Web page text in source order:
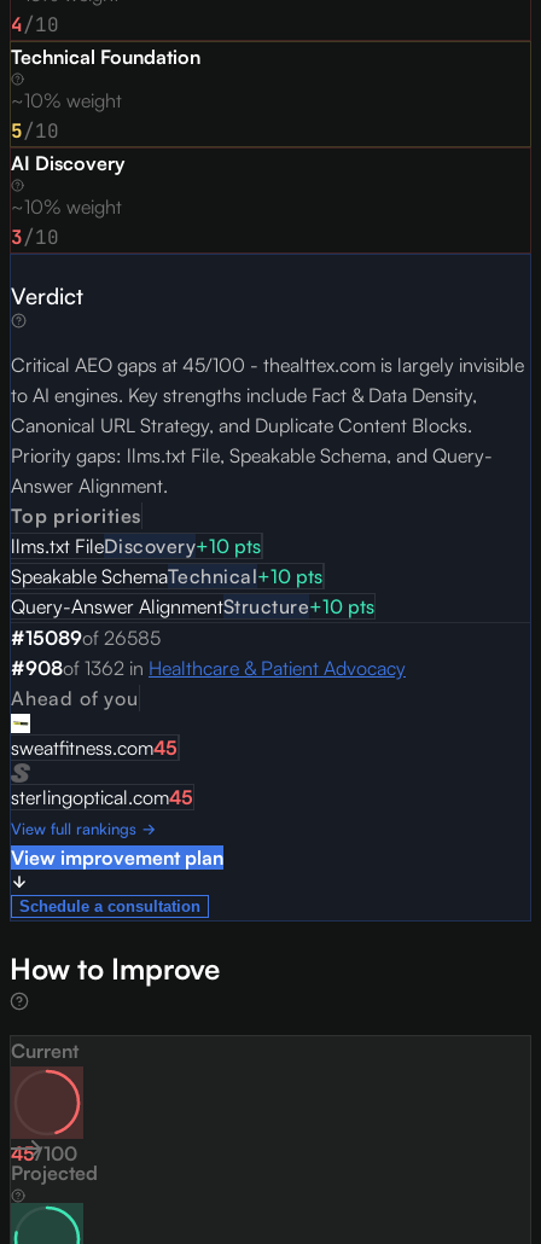
4/10
Technical Foundation
~10% weight
5/10
AI Discovery
~10% weight
3/10
Verdict
Critical AEO gaps at 45/100 - thealttex.com is largely invisible
to AI engines. Key strengths include Fact & Data Density,
Canonical URL Strategy, and Duplicate Content Blocks.
Priority gaps: llms.txt File, Speakable Schema, and Query-
Answer Alignment.
Top priorities
llms.txt FileDiscovery+10 pts
Speakable SchemaTechnical+10 pts
Query-Answer AlignmentStructure+10 pts
#15089of 26585
#908of 1362 in Healthcare & Patient Advocacy
Ahead of you
sweatfitness.com45
sterlingoptical.com45
View full rankings →
View improvement plan
Schedule a consultation
How to Improve
Current
45/100
Projected